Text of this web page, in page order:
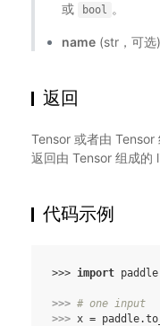
或 bool 。
name (str，可
返回
Tensor 或者由 Tensor
返回由 Tensor 组成的
代码示例
>>> import paddle
>>> # one input
>>> x = paddle.